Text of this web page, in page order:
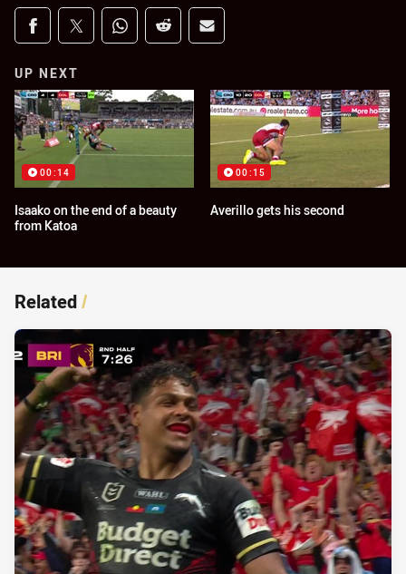
Share on social media
Share via Facebook
Share via Twitter
Share via Whats-app
Share via Reddit
Share via Email
UP NEXT
00:14
Isaako on the end of a beauty
from Katoa
00:15
Averillo gets his second
Related/